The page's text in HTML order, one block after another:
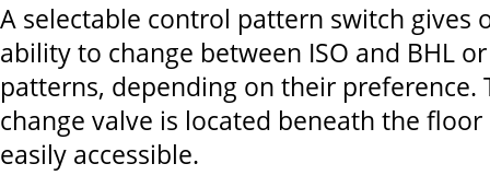
A selectable control pattern switch gives
ability to change between ISO and BHL or
patterns, depending on their preference.
change valve is located beneath the floor
easily accessible.